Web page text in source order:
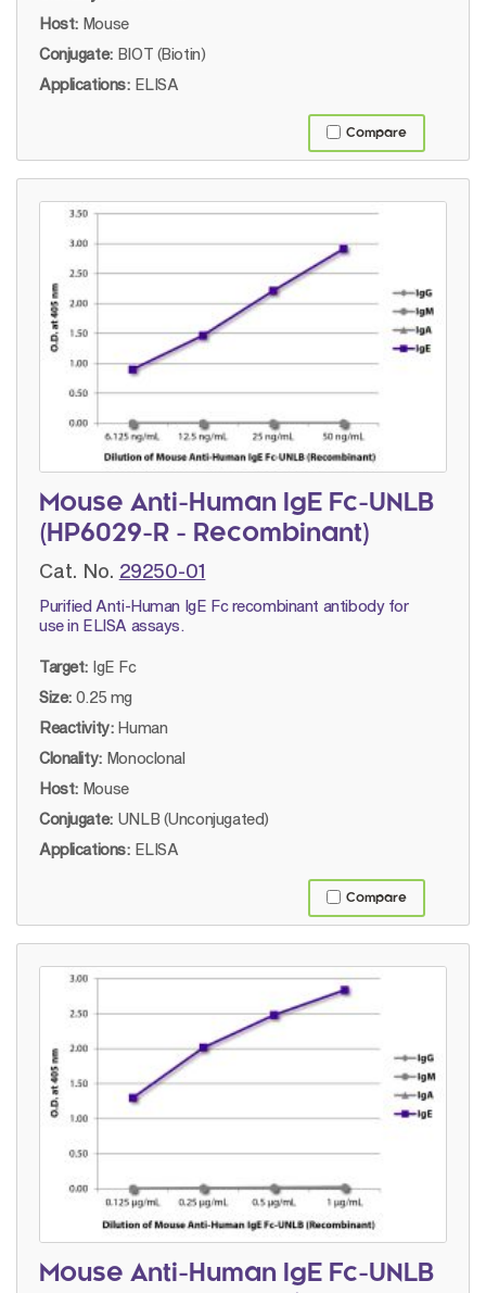
Host: Mouse
Conjugate: BIOT (Biotin)
Applications: ELISA
Compare
Mouse Anti-Human IgE Fc-UNLB
(HP6029-R - Recombinant)
Cat. No. 29250-01
Purified Anti-Human IgE Fc recombinant antibody for
use in ELISA assays.
Target: IgE Fc
Size: 0.25 mg
Reactivity: Human
Clonality: Monoclonal
Host: Mouse
Conjugate: UNLB (Unconjugated)
Applications: ELISA
Compare
Mouse Anti-Human IgE Fc-UNLB